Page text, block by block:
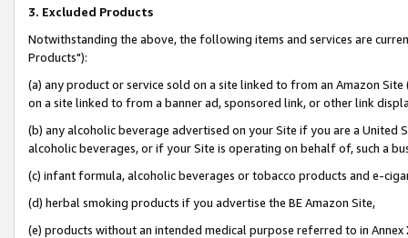
3. Excluded Products
Notwithstanding the above, the following items and services are
Products"):
(a) any product or service sold on a site linked to from an Amazon
on a site linked to from a banner ad, sponsored link, or other link
(b) any alcoholic beverage advertised on your Site if you are a
alcoholic beverages, or if your Site is operating on behalf of, such a
(c) infant formula, alcoholic beverages or tobacco products and e-
(d) herbal smoking products if you advertise the BE Amazon Site,
(e) products without an intended medical purpose referred to in